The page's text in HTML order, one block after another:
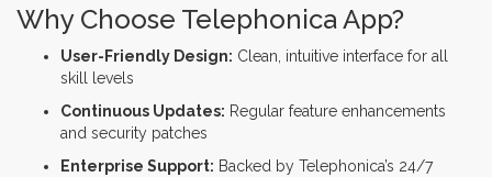
Why Choose Telephonica App?
User-Friendly Design: Clean, intuitive interface for all
skill levels
Continuous Updates: Regular feature enhancements
and security patches
Enterprise Support: Backed by Telephonica’s 24/7